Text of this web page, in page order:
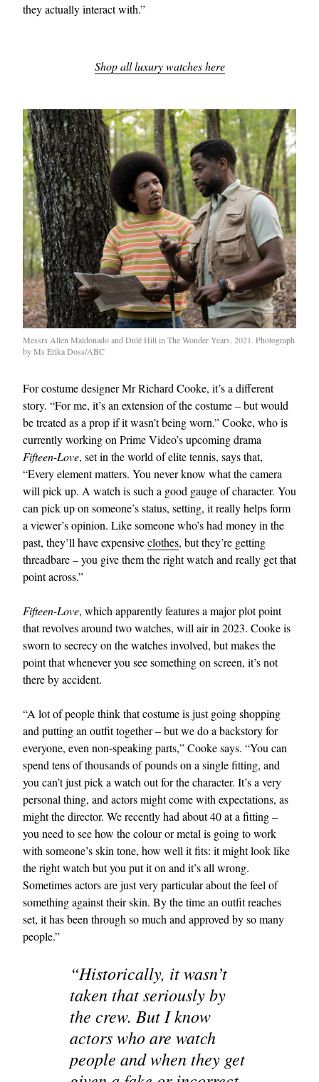
they actually interact with.”
Shop all luxury watches here
Messrs Allen Maldonado and Dulé Hill in The Wonder Years, 2021. Photograph
by Ms Erika Doss/ABC
For costume designer Mr Richard Cooke, it’s a different
story. “For me, it’s an extension of the costume – but would
be treated as a prop if it wasn’t being worn.” Cooke, who is
currently working on Prime Video’s upcoming drama
Fifteen-Love, set in the world of elite tennis, says that,
“Every element matters. You never know what the camera
will pick up. A watch is such a good gauge of character. You
can pick up on someone’s status, setting, it really helps form
a viewer’s opinion. Like someone who’s had money in the
past, they’ll have expensiveclothes, but they’re getting
threadbare – you give them the right watch and really get that
point across.”
Fifteen-Love, which apparently features a major plot point
that revolves around two watches, will air in 2023. Cooke is
sworn to secrecy on the watches involved, but makes the
point that whenever you see something on screen, it’s not
there by accident.
“A lot of people think that costume is just going shopping
and putting an outfit together – but we do a backstory for
everyone, even non-speaking parts,” Cooke says. “You can
spend tens of thousands of pounds on a single fitting, and
you can’t just pick a watch out for the character. It’s a very
personal thing, and actors might come with expectations, as
might the director. We recently had about 40 at a fitting –
you need to see how the colour or metal is going to work
with someone’s skin tone, how well it fits: it might look like
the right watch but you put it on and it’s all wrong.
Sometimes actors are just very particular about the feel of
something against their skin. By the time an outfit reaches
set, it has been through so much and approved by so many
people.”
“Historically, it wasn’t
taken that seriously by
the crew. But I know
actors who are watch
people and when they get